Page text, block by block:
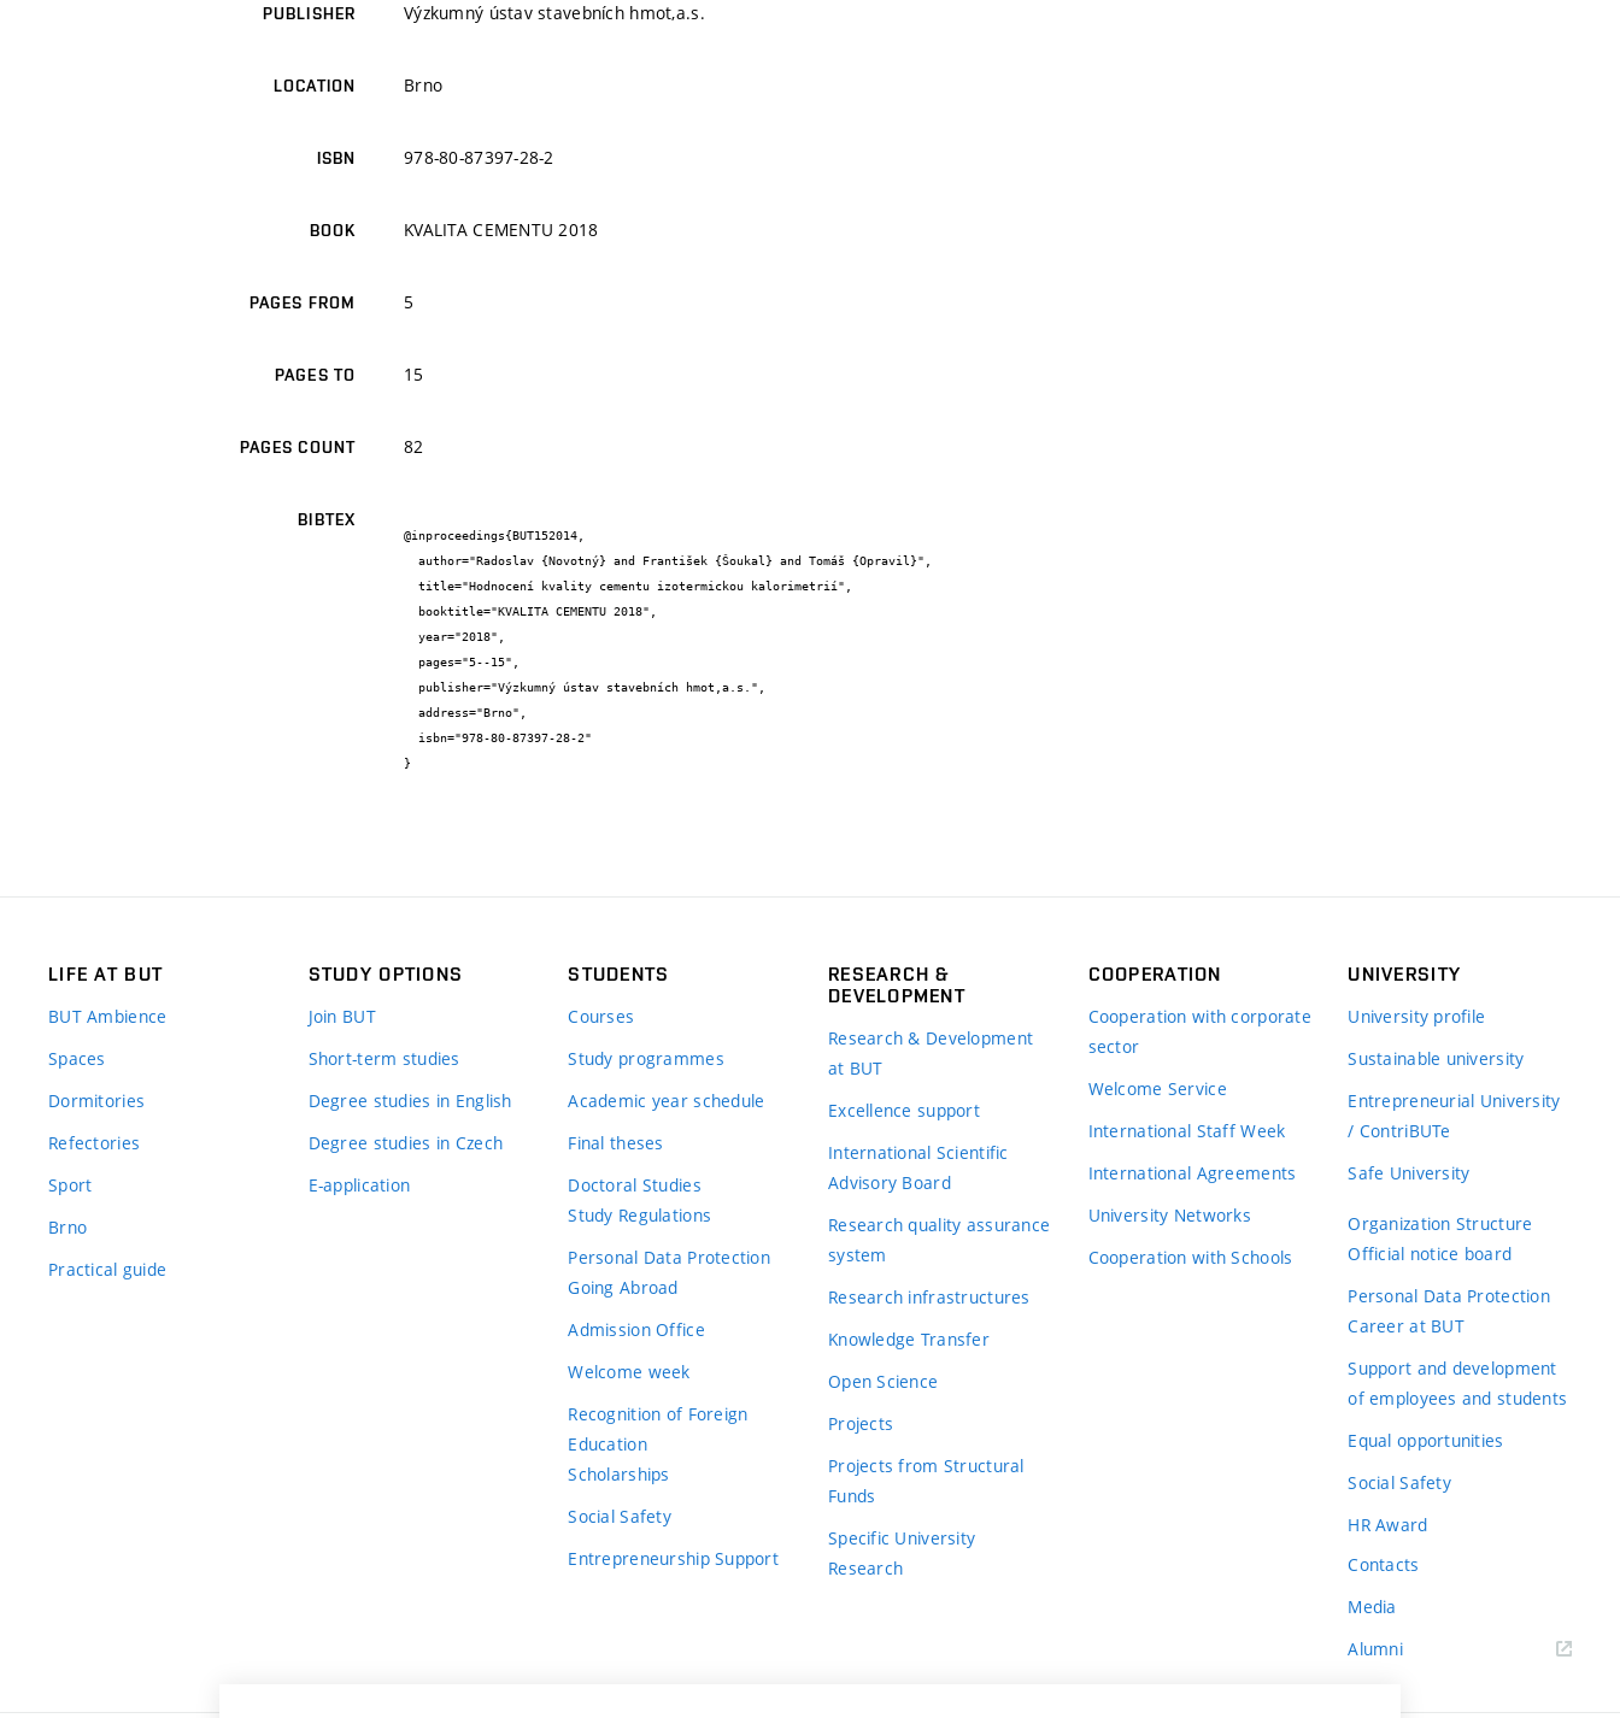
PUBLISHER Výzkumný ústav stavebních hmot,a.s.
LOCATION Brno
ISBN 978-80-87397-28-2
BOOK KVALITA CEMENTU 2018
PAGES FROM 5
PAGES TO 15
PAGES COUNT 82
BIBTEX
@inproceedings{BUT152014,
}
LIFE AT BUT
BUT Ambience
Spaces
Dormitories
Refectories
Sport
Brno
Practical guide
STUDY OPTIONS
Join BUT
Short-term studies
Degree studies in English
Degree studies in Czech
E-application
STUDENTS
Courses
Study programmes
Academic year schedule
Final theses
Doctoral Studies
Study Regulations
Personal Data Protection
Going Abroad
Admission Office
Welcome week
Recognition of Foreign
Education
Scholarships
Social Safety
Entrepreneurship Support
RESEARCH &
DEVELOPMENT
Research & Development
at BUT
Excellence support
International Scientific
Advisory Board
Research quality assurance
system
Research infrastructures
Knowledge Transfer
Open Science
Projects
Projects from Structural
Funds
Specific University
Research
COOPERATION
Cooperation with corporate
sector
Welcome Service
International Staff Week
International Agreements
University Networks
Cooperation with Schools
UNIVERSITY
University profile
Sustainable university
Entrepreneurial University
/ ContriBUTe
Safe University
Organization Structure
Official notice board
Personal Data Protection
Career at BUT
Support and development
of employees and students
Equal opportunities
Social Safety
HR Award
Contacts
Media
Alumni